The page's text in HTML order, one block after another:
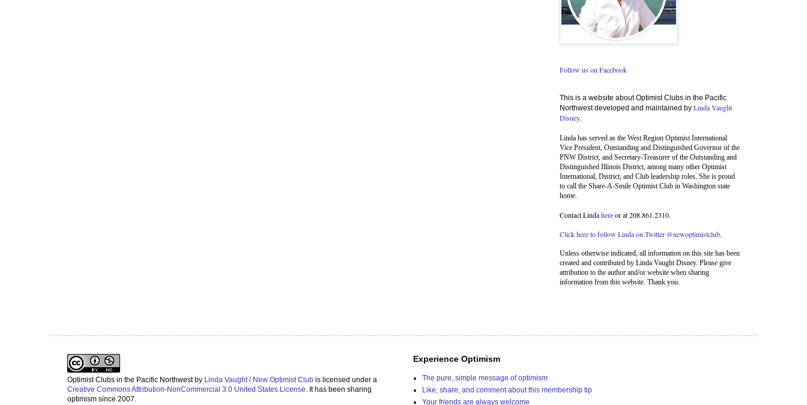
Follow us on Facebook
This is a website about Optimist Clubs in the Pacific
Northwest developed and maintained by Linda Vaught
Disney.
Linda has served as the West Region Optimist International
Vice President, Outstanding and Distinguished Governor of the
PNW District, and Secretary-Treasurer of the Outstanding and
Distinguished Illinois District, among many other Optimist
International, District, and Club leadership roles. She is proud
to call the Share-A-Smile Optimist Club in Washington state
home.
Contact Lindahereor at 208.861.2310.
Click here to follow Linda on Twitter @newoptimistclub.
Unless otherwise indicated, all information on this site has been
created and contributed by Linda Vaught Disney. Please give
attribution to the author and/or website when sharing
information from this website. Thank you.
Optimist Clubs in the Pacific Northwestby Linda Vaught / New Optimist Club is licensed under a
Creative Commons Attribution-NonCommercial 3.0 United States License. It has been sharing
optimism since 2007.
Experience Optimism
The pure, simple message of optimism
Like, share, and comment about this membership tip
Your friends are always welcome